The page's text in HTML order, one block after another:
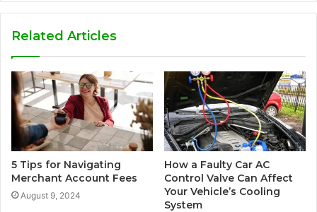
Related Articles
5 Tips for Navigating
Merchant Account Fees
August 9, 2024
How a Faulty Car AC
Control Valve Can Affect
Your Vehicle’s Cooling
System